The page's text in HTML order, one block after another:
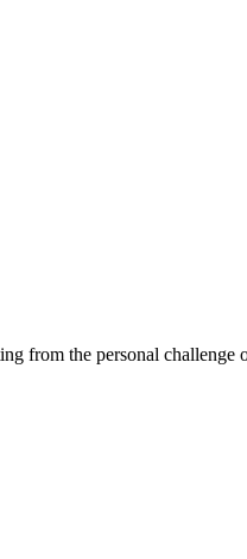
from the personal